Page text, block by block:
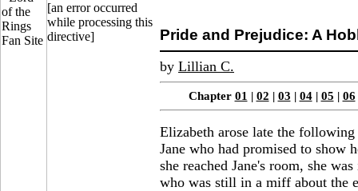
[an error occurred
while processing this
directive]
Pride and Prejudice: A
by Lillian C.
Chapter 01 | 02 | 03 | 04| 05 | 06
Elizabeth arose late the
Jane who had promised to show
she reached Jane's room, she
who was still in a miff about the